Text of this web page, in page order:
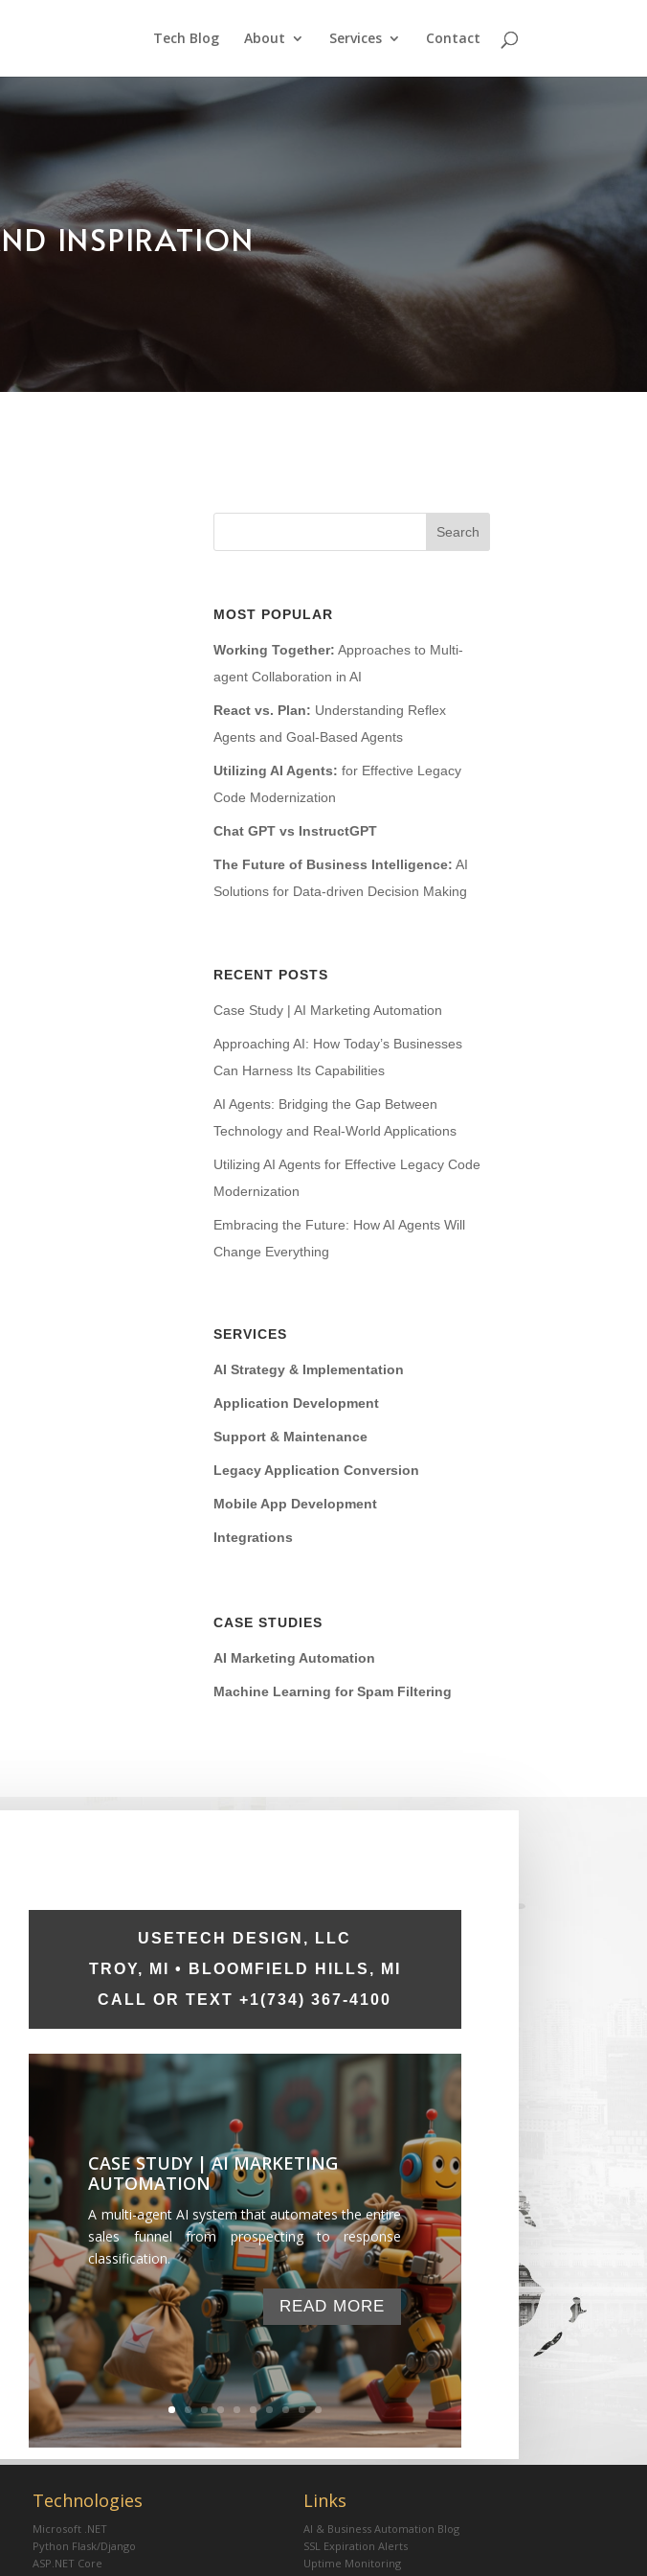
Tech Blog About Services Contact
INSPIRATION
MOST POPULAR
Working Together: Approaches to Multi-
agent Collaboration in AI
React vs. Plan: Understanding Reflex
Agents and Goal-Based Agents
Utilizing AI Agents: for Effective Legacy
Code Modernization
Chat GPT vs InstructGPT
The Future of Business Intelligence: AI
Solutions for Data-driven Decision Making
RECENT POSTS
Case Study | AI Marketing Automation
Approaching AI: How Today’s Businesses
Can Harness Its Capabilities
AI Agents: Bridging the Gap Between
Technology and Real-World Applications
Utilizing AI Agents for Effective Legacy Code
Modernization
Embracing the Future: How AI Agents Will
Change Everything
SERVICES
AI Strategy & Implementation
Application Development
Support & Maintenance
Legacy Application Conversion
Mobile App Development
Integrations
CASE STUDIES
AI Marketing Automation
Machine Learning for Spam Filtering
USETECH DESIGN, LLC
TROY, MI • BLOOMFIELD HILLS, MI
CALL OR TEXT +1(734) 367-4100
CASE STUDY | AI MARKETING
AUTOMATION
A multi-agent AI system that automates the entire
sales funnel from prospecting to response
classification.
READ MORE
Technologies
Microsoft .NET
Python Flask/Django
ASP.NET Core
Links
AI & Business Automation Blog
SSL Expiration Alerts
Uptime Monitoring